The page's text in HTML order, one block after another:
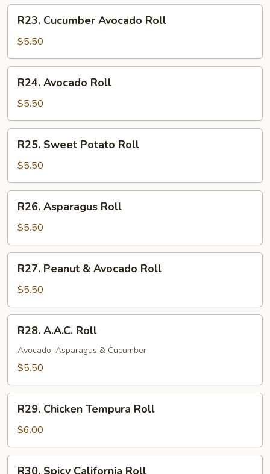
Cucumber
Avocado
Roll
R23. Cucumber Avocado Roll
$5.50
Avocado
Roll
R24. Avocado Roll
$5.50
Sweet
Potato
Roll
R25. Sweet Potato Roll
$5.50
Asparagus
Roll
R26. Asparagus Roll
$5.50
Peanut
Avocado
Roll
R27. Peanut & Avocado Roll
$5.50
A.A.C.
Roll
R28. A.A.C. Roll
Avocado, Asparagus & Cucumber
$5.50
Chicken
Tempura
Roll
R29. Chicken Tempura Roll
$6.00
R30. Spicy California Roll